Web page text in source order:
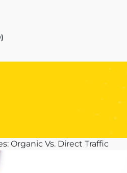
Organic Vs. Direct Traffic